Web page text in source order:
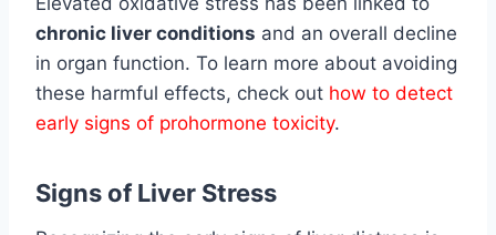
chronic liver conditions and an overall decline
in organ function. To learn more about avoiding
these harmful effects, check out how to detect
early signs of prohormone toxicity.
Signs of Liver Stress